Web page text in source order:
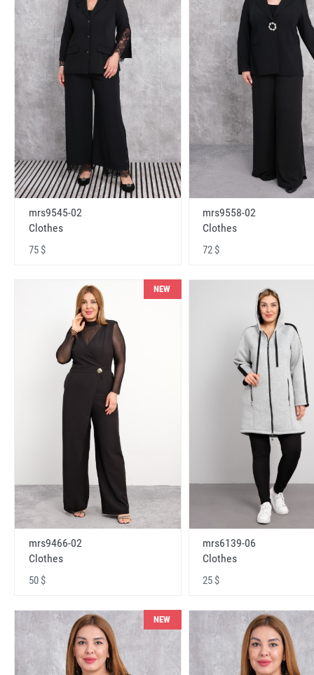
mrs9545-02
Clothes
75 $
mrs9558-02
Clothes
72 $
NEW
mrs9466-02
Clothes
50 $
mrs6139-06
Clothes
25 $
NEW